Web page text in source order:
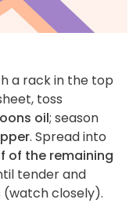
a rack in the top
toss
oil; season
. Spread into
of the remaining
tender and
(watch closely).